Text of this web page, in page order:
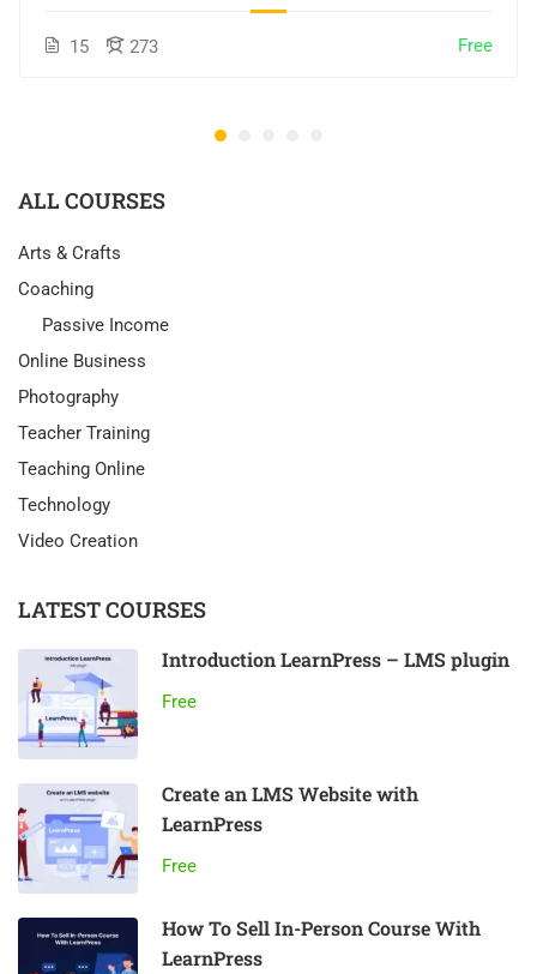
15 273 Free
ALL COURSES
Arts & Crafts
Coaching
Passive Income
Online Business
Photography
Teacher Training
Teaching Online
Technology
Video Creation
LATEST COURSES
Introduction LearnPress – LMS plugin
Free
Create an LMS Website with
LearnPress
Free
How To Sell In-Person Course With
LearnPress